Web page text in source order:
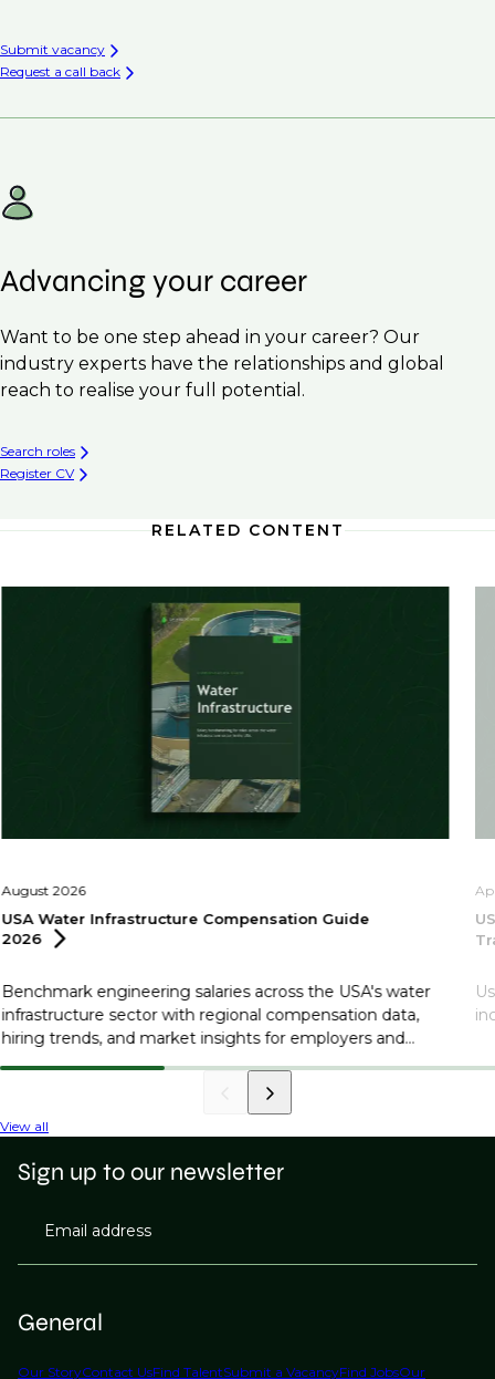
Submit vacancy
Request a call back
Advancing your career
Want to be one step ahead in your career? Our
industry experts have the relationships and global
reach to realise your full potential.
Search roles
Register CV
RELATED CONTENT
August 2026
USA Water Infrastructure Compensation Guide
2026
Benchmark engineering salaries across the USA's water
infrastructure sector with regional compensation data,
hiring trends, and market insights for employers and
professionals.
View all
General
Our StoryContact UsFind TalentSubmit a VacancyFind JobsOur
Sign up to our newsletter
Email address